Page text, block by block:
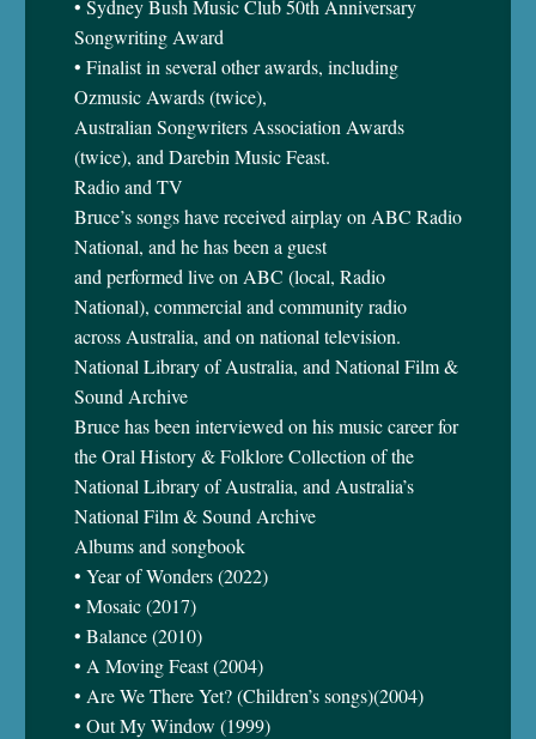
• Sydney Bush Music Club 50th Anniversary
Songwriting Award
• Finalist in several other awards, including
Ozmusic Awards (twice),
Australian Songwriters Association Awards
(twice), and Darebin Music Feast.
Radio and TV
Bruce’s songs have received airplay on ABC Radio
National, and he has been a guest
and performed live on ABC (local, Radio
National), commercial and community radio
across Australia, and on national television.
National Library of Australia, and National Film &
Sound Archive
Bruce has been interviewed on his music career for
the Oral History & Folklore Collection of the
National Library of Australia, and Australia’s
National Film & Sound Archive
Albums and songbook
• Year of Wonders (2022)
• Mosaic (2017)
• Balance (2010)
• A Moving Feast (2004)
• Are We There Yet? (Children’s songs)(2004)
• Out My Window (1999)